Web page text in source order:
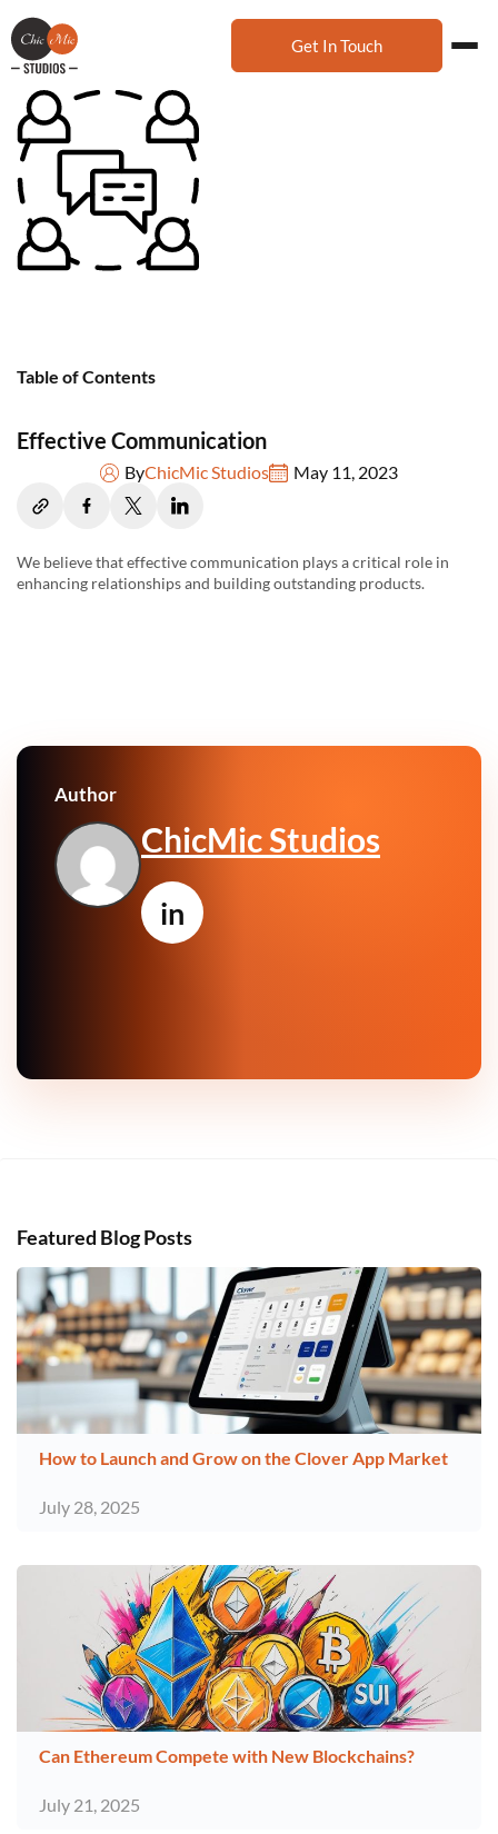
Get In Touch
Effective Communication
ByChicMic Studios May 11, 2023
We believe that effective communication plays a critical role in
enhancing relationships and building outstanding products.
Author
ChicMic Studios
in
Table of Contents
Featured Blog Posts
How to Launch and Grow on the Clover App Market
July 28, 2025
Can Ethereum Compete with New Blockchains?
July 21, 2025